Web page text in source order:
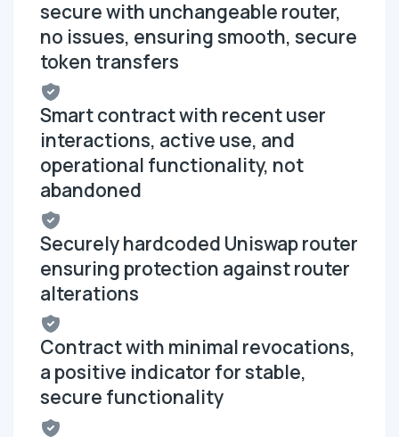
secure with unchangeable router,
no issues, ensuring smooth, secure
token transfers
Smart contract with recent user
interactions, active use, and
operational functionality, not
abandoned
Securely hardcoded Uniswap router
ensuring protection against router
alterations
Contract with minimal revocations,
a positive indicator for stable,
secure functionality